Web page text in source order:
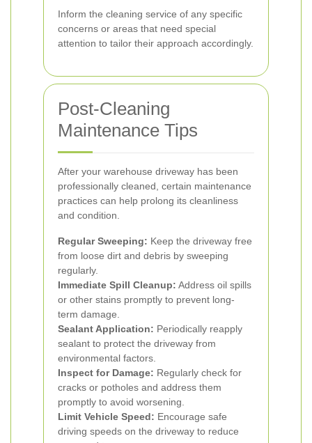
Inform the cleaning service of any specific
concerns or areas that need special
attention to tailor their approach accordingly.
Post-Cleaning
Maintenance Tips
After your warehouse driveway has been
professionally cleaned, certain maintenance
practices can help prolong its cleanliness
and condition.
Regular Sweeping: Keep the driveway free
from loose dirt and debris by sweeping
regularly.
Immediate Spill Cleanup: Address oil spills
or other stains promptly to prevent long-
term damage.
Sealant Application: Periodically reapply
sealant to protect the driveway from
environmental factors.
Inspect for Damage: Regularly check for
cracks or potholes and address them
promptly to avoid worsening.
Limit Vehicle Speed: Encourage safe
driving speeds on the driveway to reduce